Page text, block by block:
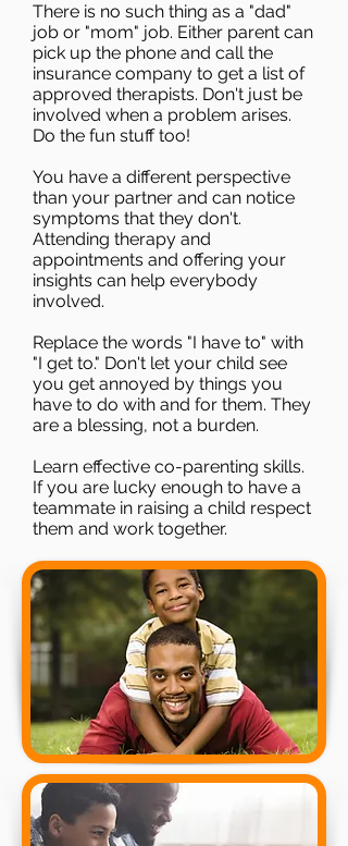
There is no such thing as a "dad"
job or "mom" job. Either parent can
pick up the phone and call the
insurance company to get a list of
approved therapists. Don't just be
involved when a problem arises.
Do the fun stuff too!
You have a different perspective
than your partner and can notice
symptoms that they don't.
Attending therapy and
appointments and offering your
insights can help everybody
involved.
Replace the words "I have to" with
"I get to." Don't let your child see
you get annoyed by things you
have to do with and for them. They
are a blessing, not a burden.
Learn effective co-parenting skills.
If you are lucky enough to have a
teammate in raising a child respect
them and work together.​